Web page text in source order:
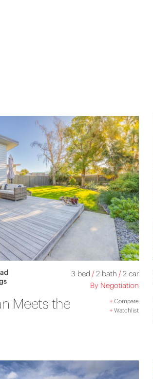
3 bed /2 bath /2 car
By Negotiation
Meets the
+ Compare
+ Watchlist